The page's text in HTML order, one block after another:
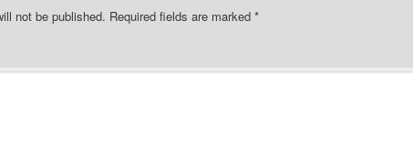
not be published. Required fields are marked *